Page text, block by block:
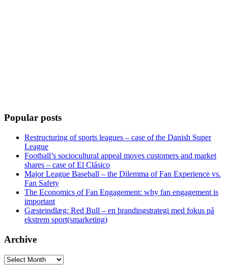
Popular posts
Restructuring of sports leagues – case of the Danish Super
League
Football’s sociocultural appeal moves customers and market
shares – case of El Clásico
Major League Baseball – the Dilemma of Fan Experience vs.
Fan Safety
The Economics of Fan Engagement: why fan engagement is
important
Gæsteindlæg: Red Bull – en brandingstrategi med fokus på
ekstrem sport(smarketing)
Archive
Archive